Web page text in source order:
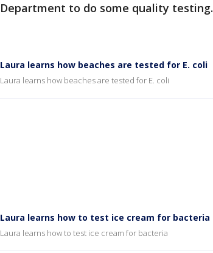
Department to do some quality testing.
Laura learns how beaches are tested for E. coli
Laura learns how beaches are tested for E. coli
Laura learns how to test ice cream for bacteria
Laura learns how to test ice cream for bacteria